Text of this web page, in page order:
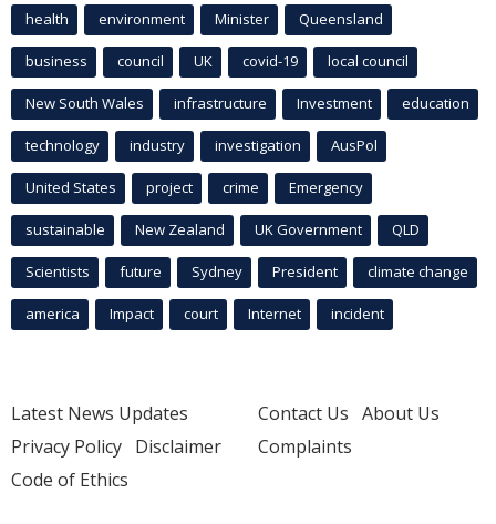
health environment Minister Queensland
business council UK covid-19 local council
New South Wales infrastructure Investment education
technology industry investigation AusPol
United States project crime Emergency
sustainable New Zealand UK Government QLD
Scientists future Sydney President climate change
america Impact court Internet incident
Latest News Updates
Privacy Policy Disclaimer
Code of Ethics
Contact Us About Us
Complaints